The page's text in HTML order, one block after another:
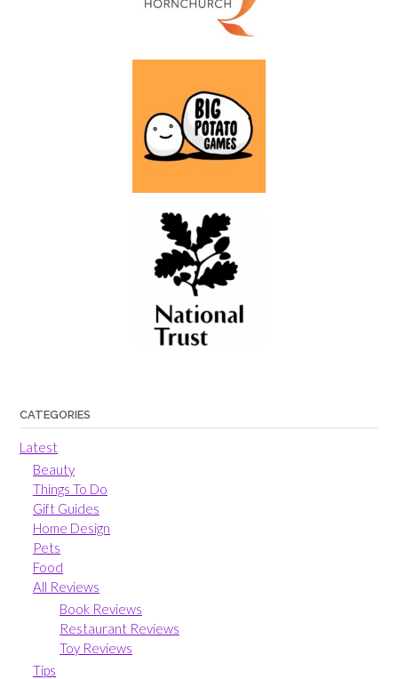
CATEGORIES
Latest
Beauty
Things To Do
Gift Guides
Home Design
Pets
Food
All Reviews
Book Reviews
Restaurant Reviews
Toy Reviews
Tips